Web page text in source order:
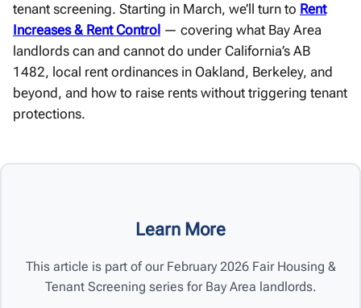
tenant screening. Starting in March, we’ll turn to Rent
Increases & Rent Control — covering what Bay Area
landlords can and cannot do under California’s AB
1482, local rent ordinances in Oakland, Berkeley, and
beyond, and how to raise rents without triggering tenant
protections.
Learn More
This article is part of our February 2026 Fair Housing &
Tenant Screening series for Bay Area landlords.